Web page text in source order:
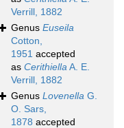
Verrill, 1882
Genus Euseila
Cotton,
1951 accepted
as CerithiellaA. E.
Verrill, 1882
Genus Lovenella G.
O. Sars,
1878 accepted